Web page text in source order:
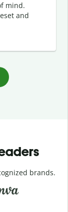
mind.
and
brands.